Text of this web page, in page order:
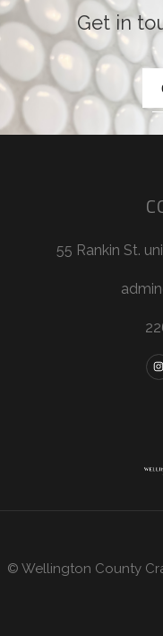
Get in
55 Rankin St.
© Wellington County